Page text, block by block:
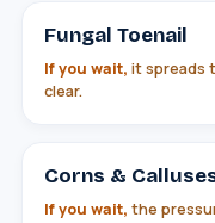
Fungal Toenail
If you wait, it spreads
clear.
Corns &
If you wait, the